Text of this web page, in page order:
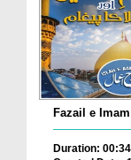
Duration: